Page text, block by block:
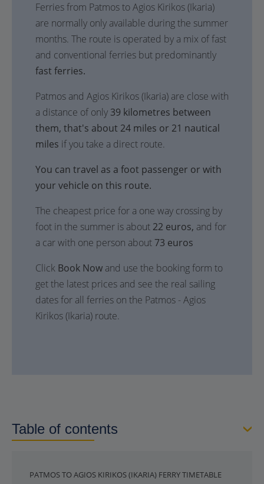
Ferries from Patmos to Agios Kirikos (Ikaria)
are normally only available during the summer
months. The route is operated by a mix of fast
and conventional ferries but predominantly
fast ferries.
Patmos and Agios Kirikos (Ikaria) are close with
a distance of only 39 kilometres between
them, that's about 24 miles or 21 nautical
miles if you take a direct route.
You can travel as a foot passenger or with
your vehicle on this route.
The cheapest price for a one way crossing by
foot in the summer is about 22 euros, and for
a car with one person about 73 euros
Click Book Now and use the booking form to
get the latest prices and see the real sailing
dates for all ferries on the Patmos - Agios
Kirikos (Ikaria) route.
Table of contents
PATMOS TO AGIOS KIRIKOS (IKARIA) FERRY TIMETABLE